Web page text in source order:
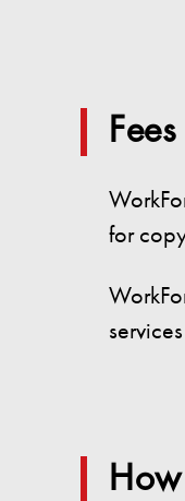
Fees
for